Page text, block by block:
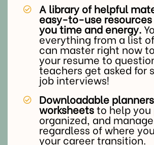
A library of helpful
easy-to-use resources
you time and energy.
everything from a list
can master right now
your resume to
teachers get asked for
job interviews!
Downloadable
worksheetsto help
organized, and
regardless of where
your career transition.